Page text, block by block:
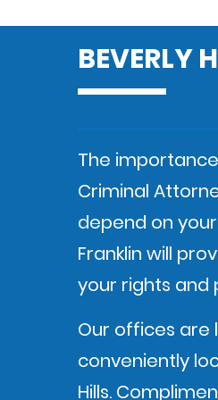
BEVERLY
The
Criminal
depend on
Franklin will
your rights and
Our offices are
conveniently
Hills.